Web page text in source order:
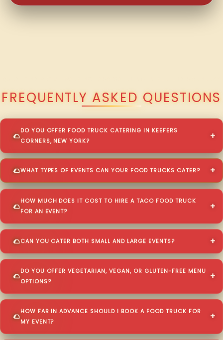
FREQUENTLY ASKED QUESTIONS
DO YOU OFFER FOOD TRUCK CATERING IN KEEFERS
CORNERS, NEW YORK?
WHAT TYPES OF EVENTS CAN YOUR FOOD TRUCKS CATER?
HOW MUCH DOES IT COST TO HIRE A TACO FOOD TRUCK
FOR AN EVENT?
CAN YOU CATER BOTH SMALL AND LARGE EVENTS?
DO YOU OFFER VEGETARIAN, VEGAN, OR GLUTEN-FREE MENU
OPTIONS?
HOW FAR IN ADVANCE SHOULD I BOOK A FOOD TRUCK FOR
MY EVENT?